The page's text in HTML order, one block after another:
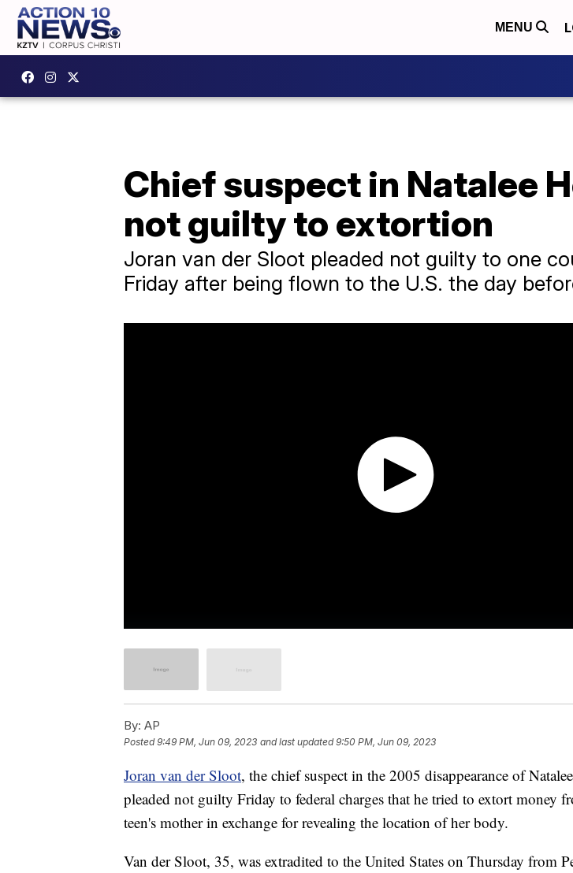
MENU
Chief suspect in Natalee
not guilty to extortion
Joran van der Sloot pleaded not guilty to one
Friday after being flown to the U.S. the day
By: AP
Posted9:49 PM, Jun 09, 2023 and last updated 9:50 PM, Jun 09, 2023
Joran van der Sloot, the chief suspect in the 2005 disappearance of
pleaded not guilty Friday to federal charges that he tried to extort money
teen's mother in exchange for revealing the location of her body.
Van der Sloot, 35, was extradited to the United States on Thursday from